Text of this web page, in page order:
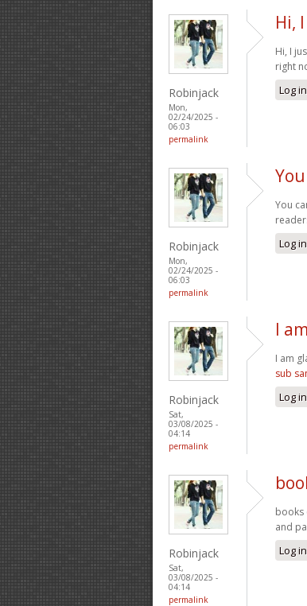
Robinjack
Mon,
02/24/2025 -
06:03
permalink
Hi,
Hi, I
right
Log in
Robinjack
Mon,
02/24/2025 -
06:03
permalink
You
Log in
Robinjack
Sat,
03/08/2025 -
04:14
permalink
I
I am
sub
Log in
Robinjack
Sat,
03/08/2025 -
04:14
permalink
books
and
Log in